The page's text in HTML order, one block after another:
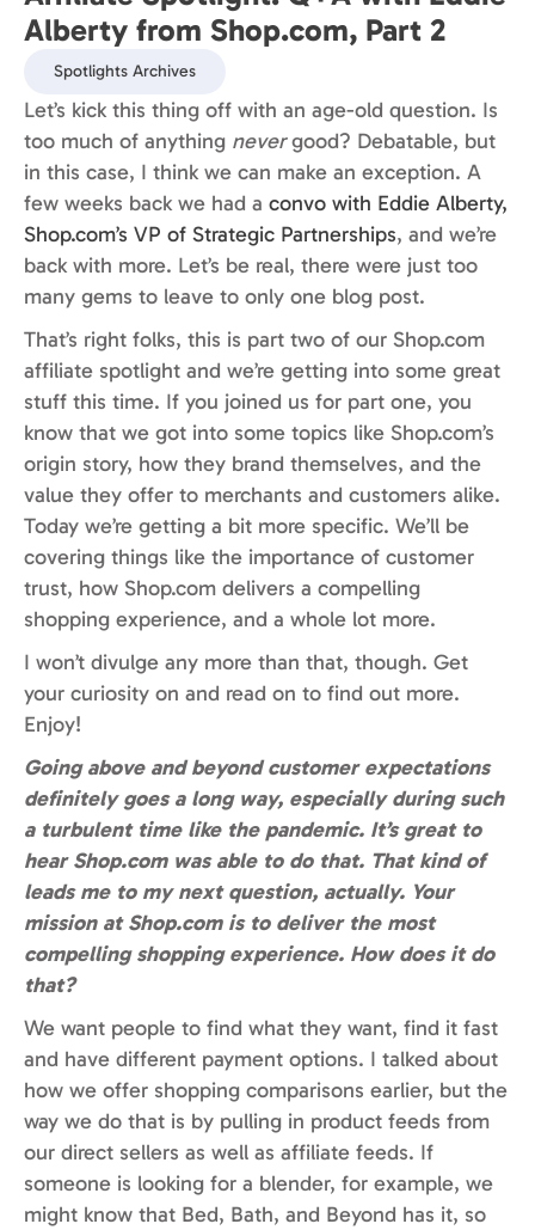
Alberty from Shop.com, Part 2
Spotlights Archives
Let’s kick this thing off with an age-old question. Is
too much of anything nevergood? Debatable, but
in this case, I think we can make an exception. A
few weeks back we had a convo with Eddie Alberty,
Shop.com’s VP of Strategic Partnerships, and we’re
back with more. Let’s be real, there were just too
many gems to leave to only one blog post.
That’s right folks, this is part two of our Shop.com
affiliate spotlight and we’re getting into some great
stuff this time. If you joined us for part one, you
know that we got into some topics like Shop.com’s
origin story, how they brand themselves, and the
value they offer to merchants and customers alike.
Today we’re getting a bit more specific. We’ll be
covering things like the importance of customer
trust, how Shop.com delivers a compelling
shopping experience, and a whole lot more.
I won’t divulge any more than that, though. Get
your curiosity on and read on to find out more.
Enjoy!
Going above and beyond customer expectations
definitely goes a long way, especially during such
a turbulent time like the pandemic. It’s great to
hear Shop.com was able to do that. That kind of
leads me to my next question, actually. Your
mission at Shop.com is to deliver the most
compelling shopping experience. How does it do
that?
We want people to find what they want, find it fast
and have different payment options. I talked about
how we offer shopping comparisons earlier, but the
way we do that is by pulling in product feeds from
our direct sellers as well as affiliate feeds. If
someone is looking for a blender, for example, we
might know that Bed, Bath, and Beyond has it, so